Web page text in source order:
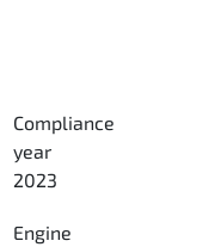
Compliance
year
2023
Engine